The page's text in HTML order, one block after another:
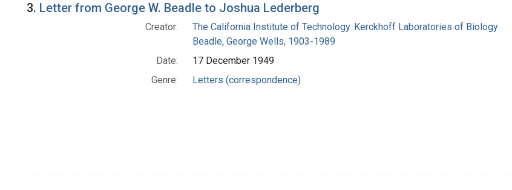
3. Letter from George W. Beadle to Joshua Lederberg
Creator:
The California Institute of Technology. Kerckhoff Laboratories of Biology
Beadle, George Wells, 1903-1989
Date:
17 December 1949
Genre:
Letters (correspondence)